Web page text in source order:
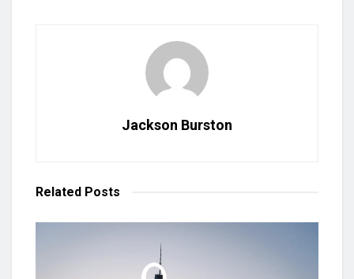
Jackson Burston
Related Posts